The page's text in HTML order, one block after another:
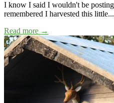
I know I said I wouldn't be
remembered I harvested this little...
Read more →